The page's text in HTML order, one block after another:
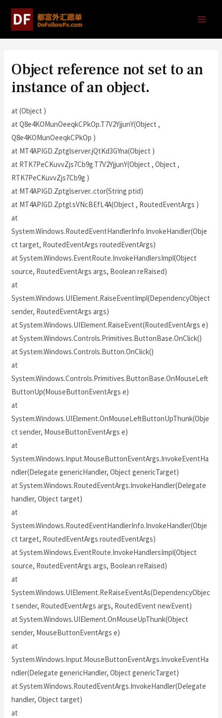
Object reference not set to an
instance of an object.
at (Object )
at Q8e4KOMunOeeqkCPkOp.T7V2YjjunY(Object ,
Q8e4KOMunOeeqkCPkOp )
at MT4APIGD.Zptglserver.jQtKd3GYna(Object )
at RTK7PeCKuvvZjs7Cb9g.T7V2YjjunY(Object , Object ,
RTK7PeCKuvvZjs7Cb9g )
at MT4APIGD.Zptglserver..ctor(String ptid)
at MT4APIGD.Zptgl.sVNcBEfL4A(Object , RoutedEventArgs )
at
System.Windows.RoutedEventHandlerInfo.InvokeHandler(Obje
ct target, RoutedEventArgs routedEventArgs)
at System.Windows.EventRoute.InvokeHandlersImpl(Object
source, RoutedEventArgs args, Boolean reRaised)
at
System.Windows.UIElement.RaiseEventImpl(DependencyObject
sender, RoutedEventArgs args)
at System.Windows.UIElement.RaiseEvent(RoutedEventArgs e)
at System.Windows.Controls.Primitives.ButtonBase.OnClick()
at System.Windows.Controls.Button.OnClick()
at
System.Windows.Controls.Primitives.ButtonBase.OnMouseLeft
ButtonUp(MouseButtonEventArgs e)
at
System.Windows.UIElement.OnMouseLeftButtonUpThunk(Obje
ct sender, MouseButtonEventArgs e)
at
System.Windows.Input.MouseButtonEventArgs.InvokeEventHa
ndler(Delegate genericHandler, Object genericTarget)
at System.Windows.RoutedEventArgs.InvokeHandler(Delegate
handler, Object target)
at
System.Windows.RoutedEventHandlerInfo.InvokeHandler(Obje
ct target, RoutedEventArgs routedEventArgs)
at System.Windows.EventRoute.InvokeHandlersImpl(Object
source, RoutedEventArgs args, Boolean reRaised)
at
System.Windows.UIElement.ReRaiseEventAs(DependencyObjec
t sender, RoutedEventArgs args, RoutedEvent newEvent)
at System.Windows.UIElement.OnMouseUpThunk(Object
sender, MouseButtonEventArgs e)
at
System.Windows.Input.MouseButtonEventArgs.InvokeEventHa
ndler(Delegate genericHandler, Object genericTarget)
at System.Windows.RoutedEventArgs.InvokeHandler(Delegate
handler, Object target)
at